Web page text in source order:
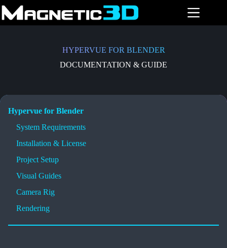
Skip
to
content
HYPERVUE FOR BLENDER
DOCUMENTATION & GUIDE
Hypervue for Blender
System Requirements
Installation & License
Project Setup
Visual Guides
Camera Rig
Rendering